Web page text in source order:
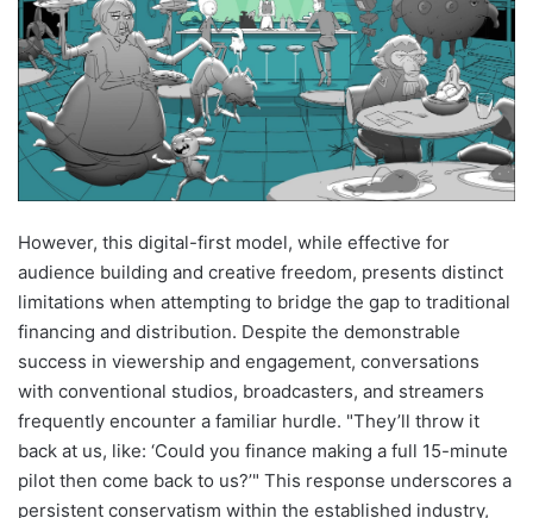
However, this digital-first model, while effective for
audience building and creative freedom, presents distinct
limitations when attempting to bridge the gap to traditional
financing and distribution. Despite the demonstrable
success in viewership and engagement, conversations
with conventional studios, broadcasters, and streamers
frequently encounter a familiar hurdle. "They’ll throw it
back at us, like: ‘Could you finance making a full 15-minute
pilot then come back to us?’" This response underscores a
persistent conservatism within the established industry,